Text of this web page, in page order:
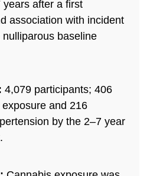
years after a first
association with incident
baseline
4,079 participants; 406
and 216
by the 2–7 year